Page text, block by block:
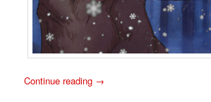
Continue reading →